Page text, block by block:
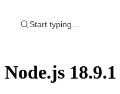
Start typing...
Node.js